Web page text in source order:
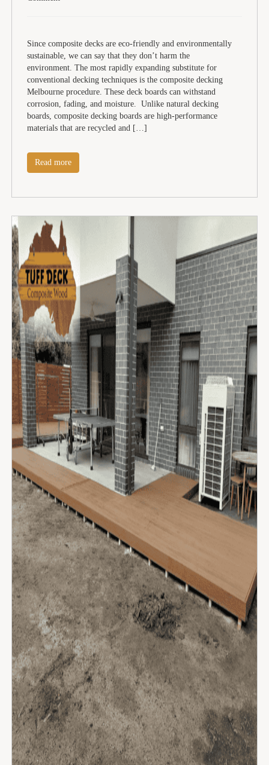
Since composite decks are eco-friendly and environmentally
sustainable, we can say that they don’t harm the
environment. The most rapidly expanding substitute for
conventional decking techniques is the composite decking
Melbourne procedure. These deck boards can withstand
corrosion, fading, and moisture. Unlike natural decking
boards, composite decking boards are high-performance
materials that are recycled and […]
Read more